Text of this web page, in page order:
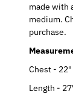
made with
medium.
purchase.
Chest - 22"
Length -